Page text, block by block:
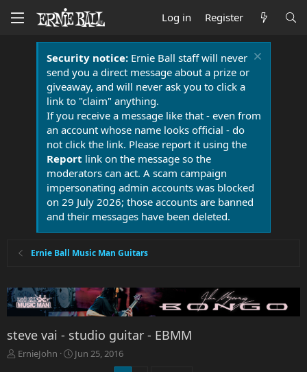
Log in Register
Security notice:Ernie Ball staff will never
send you a direct message about a prize or
giveaway, and will never ask you to click a
link to "claim" anything.
If you receive a message like that - even from
an account whose name looks official - do
not click the link. Please report it using the
Report link on the message so the
moderators can act. A scam campaign
impersonating admin accounts was blocked
on 29 July 2026; those accounts are banned
and their messages have been deleted.
Ernie Ball Music Man Guitars
steve vai - studio guitar - EBMM
T
ErnieJohn
S
Jun 25, 2016